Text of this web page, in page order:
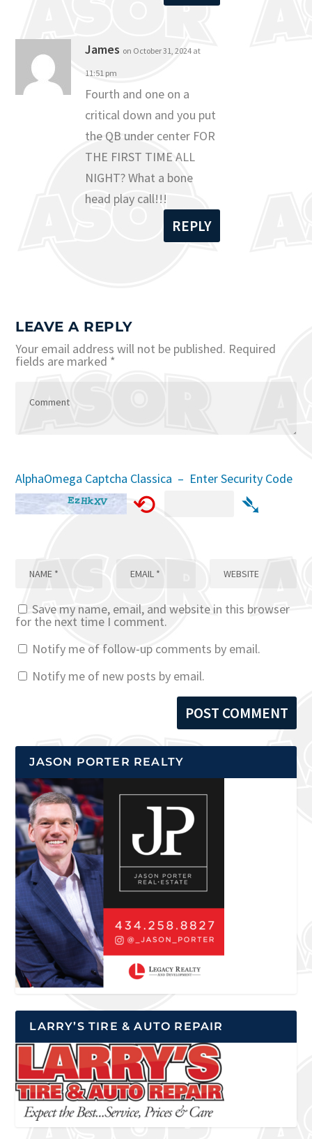
James on October 31, 2024 at
11:51 pm
Fourth and one on a
critical down and you put
the QB under center FOR
THE FIRST TIME ALL
NIGHT? What a bone
head play call!!!
REPLY
LEAVE A REPLY
Your email address will not be published. Required
fields are marked *
AlphaOmega Captcha Classica – Enter Security Code
⟲ ➴
Save my name, email, and website in this browser
for the next time I comment.
Notify me of follow-up comments by email.
Notify me of new posts by email.
JASON PORTER REALTY
LARRY’S TIRE & AUTO REPAIR